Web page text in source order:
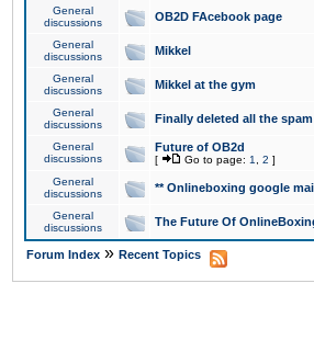
General
discussions
OB2D FAcebook page
General
discussions
Mikkel
General
discussions
Mikkel at the gym
General
discussions
Finally deleted all the spam
General
discussions
Future of OB2d
[ Go to page: 1 2 ]
General
discussions
** Onlineboxing google
General
discussions
The Future Of
Forum Index » Recent Topics